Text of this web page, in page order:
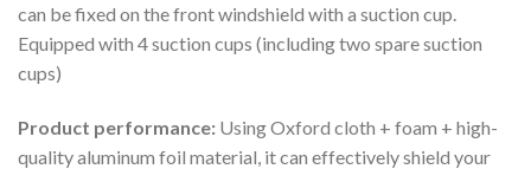
can be fixed on the front windshield with a suction cup.
Equipped with 4 suction cups (including two spare suction
cups)
Product performance: Using Oxford cloth + foam + high-
quality aluminum foil material, it can effectively shield your